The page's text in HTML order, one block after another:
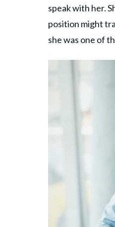
speak with her.
position might
she was one of